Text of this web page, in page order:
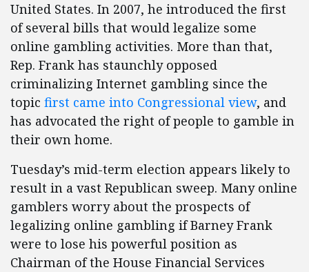
United States. In 2007, he introduced the first
of several bills that would legalize some
online gambling activities. More than that,
Rep. Frank has staunchly opposed
criminalizing Internet gambling since the
topic first came into Congressional view, and
has advocated the right of people to gamble in
their own home.
Tuesday’s mid-term election appears likely to
result in a vast Republican sweep. Many online
gamblers worry about the prospects of
legalizing online gambling if Barney Frank
were to lose his powerful position as
Chairman of the House Financial Services